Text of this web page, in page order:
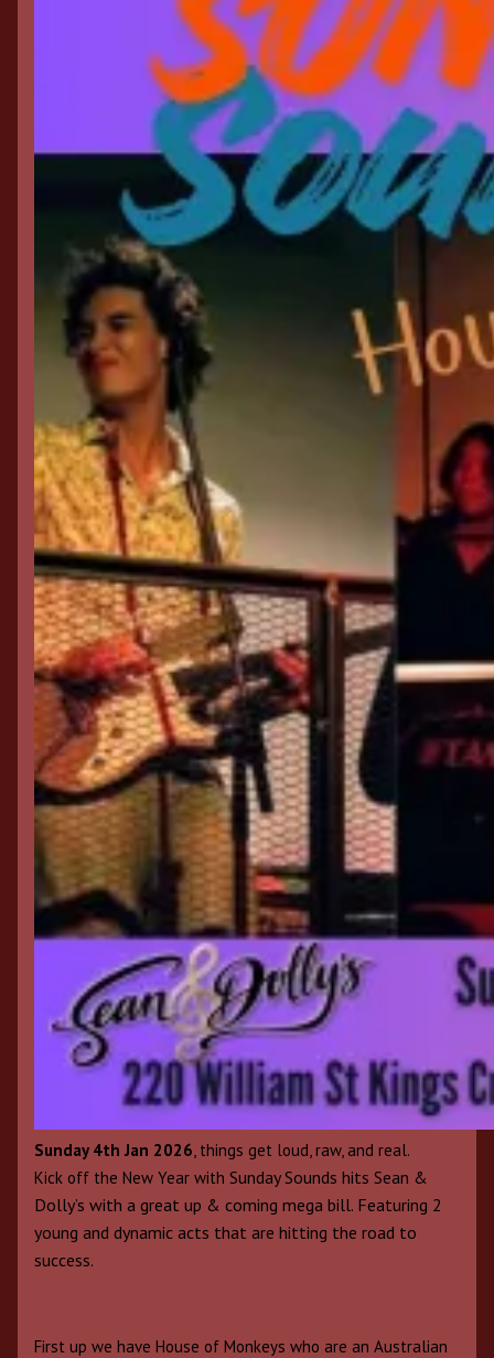
Sunday 4th Jan 2026, things get loud, raw, and real.
Kick off the New Year withSunday Sounds hits Sean &
Dolly’s with a great up & coming mega bill. Featuring 2
young and dynamic acts that are hitting the road to
success.
First up we have House of Monkeys who are an Australian